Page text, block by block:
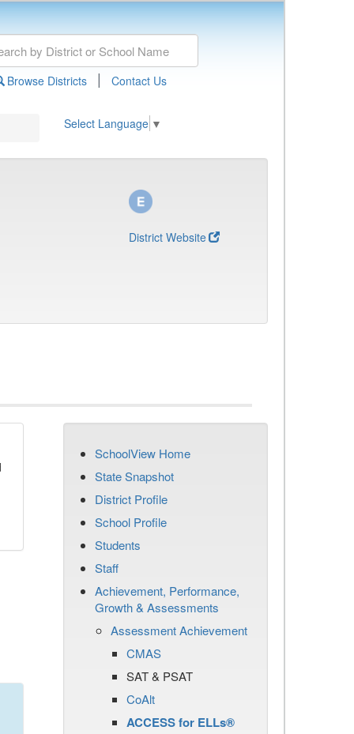
Browse Districts | Contact Us
Select Language ▼
District Website
SchoolView Home
State Snapshot
District Profile
School Profile
Students
Staff
Achievement, Performance,
Growth & Assessments
Assessment Achievement
CMAS
SAT & PSAT
CoAlt
ACCESS for ELLs®